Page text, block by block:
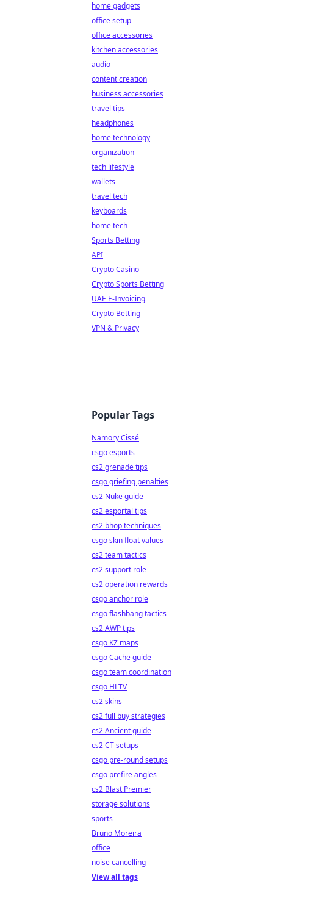
home gadgets
office setup
office accessories
kitchen accessories
audio
content creation
business accessories
travel tips
headphones
home technology
organization
tech lifestyle
wallets
travel tech
keyboards
home tech
Sports Betting
API
Crypto Casino
Crypto Sports Betting
UAE E-Invoicing
Crypto Betting
VPN & Privacy
Popular Tags
Namory Cissé
csgo esports
cs2 grenade tips
csgo griefing penalties
cs2 Nuke guide
cs2 esportal tips
cs2 bhop techniques
csgo skin float values
cs2 team tactics
cs2 support role
cs2 operation rewards
csgo anchor role
csgo flashbang tactics
cs2 AWP tips
csgo KZ maps
csgo Cache guide
csgo team coordination
csgo HLTV
cs2 skins
cs2 full buy strategies
cs2 Ancient guide
cs2 CT setups
csgo pre-round setups
csgo prefire angles
cs2 Blast Premier
storage solutions
sports
Bruno Moreira
office
noise cancelling
View all tags